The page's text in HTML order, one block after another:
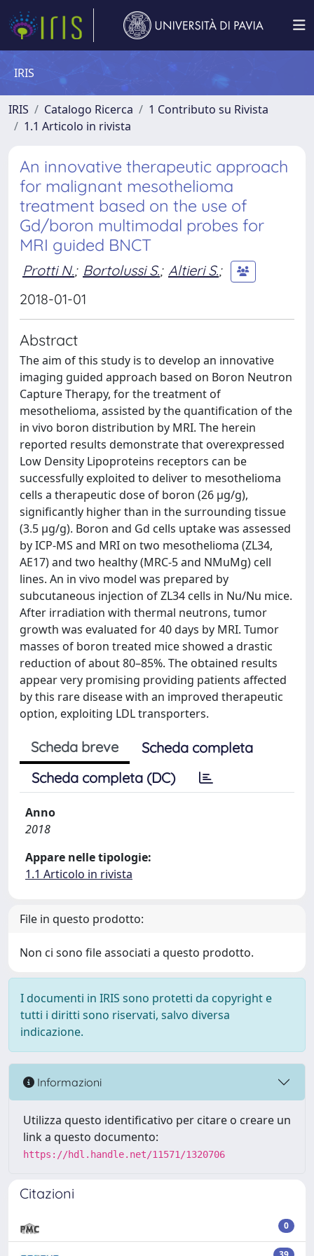
IRIS
IRIS Catalogo Ricerca
1 Contributo su Rivista
1.1 Articolo in rivista
An innovative therapeutic approach
for malignant mesothelioma
treatment based on the use of
Gd/boron multimodal probes for
MRI guided BNCT
Protti N.; Bortolussi S.; Altieri S.;
2018-01-01
Abstract
The aim of this study is to develop an innovative
imaging guided approach based on Boron Neutron
Capture Therapy, for the treatment of
mesothelioma, assisted by the quantification of the
in vivo boron distribution by MRI. The herein
reported results demonstrate that overexpressed
Low Density Lipoproteins receptors can be
successfully exploited to deliver to mesothelioma
cells a therapeutic dose of boron (26 μg/g),
significantly higher than in the surrounding tissue
(3.5 μg/g). Boron and Gd cells uptake was assessed
by ICP-MS and MRI on two mesothelioma (ZL34,
AE17) and two healthy (MRC-5 and NMuMg) cell
lines. An in vivo model was prepared by
subcutaneous injection of ZL34 cells in Nu/Nu mice.
After irradiation with thermal neutrons, tumor
growth was evaluated for 40 days by MRI. Tumor
masses of boron treated mice showed a drastic
reduction of about 80–85%. The obtained results
appear very promising providing patients affected
by this rare disease with an improved therapeutic
option, exploiting LDL transporters.
Scheda breve
Scheda completa
Scheda completa (DC)
Anno
2018
Appare nelle tipologie:
1.1 Articolo in rivista
File in questo prodotto:
Non ci sono file associati a questo prodotto.
I documenti in IRIS sono protetti da copyright e
tutti i diritti sono riservati, salvo diversa
indicazione.
Informazioni
Utilizza questo identificativo per citare o creare un
link a questo documento:
https://hdl.handle.net/11571/1320706
Citazioni
0